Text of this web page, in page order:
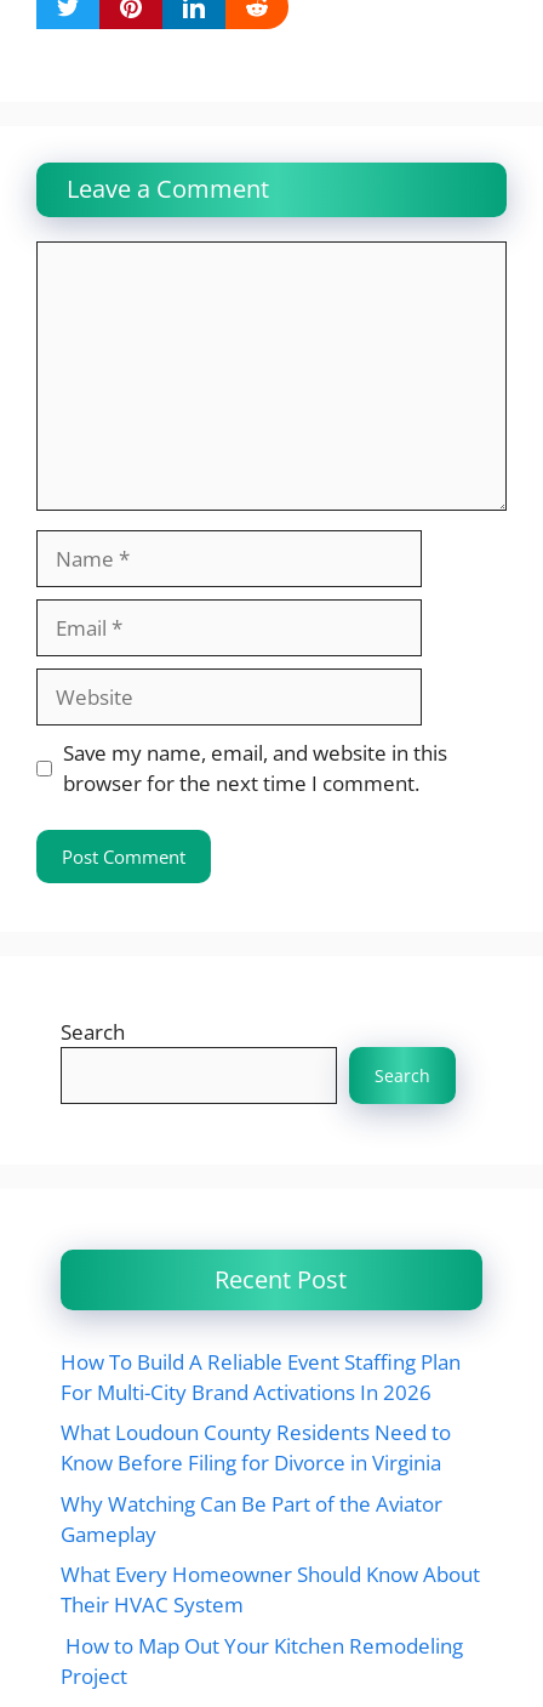
Leave a Comment
Website
Save my name, email, and website in this
browser for the next time I comment.
Search
Search
Recent Post
How To Build A Reliable Event Staffing Plan
For Multi-City Brand Activations In 2026
What Loudoun County Residents Need to
Know Before Filing for Divorce in Virginia
Why Watching Can Be Part of the Aviator
Gameplay
What Every Homeowner Should Know About
Their HVAC System
How to Map Out Your Kitchen Remodeling
Project